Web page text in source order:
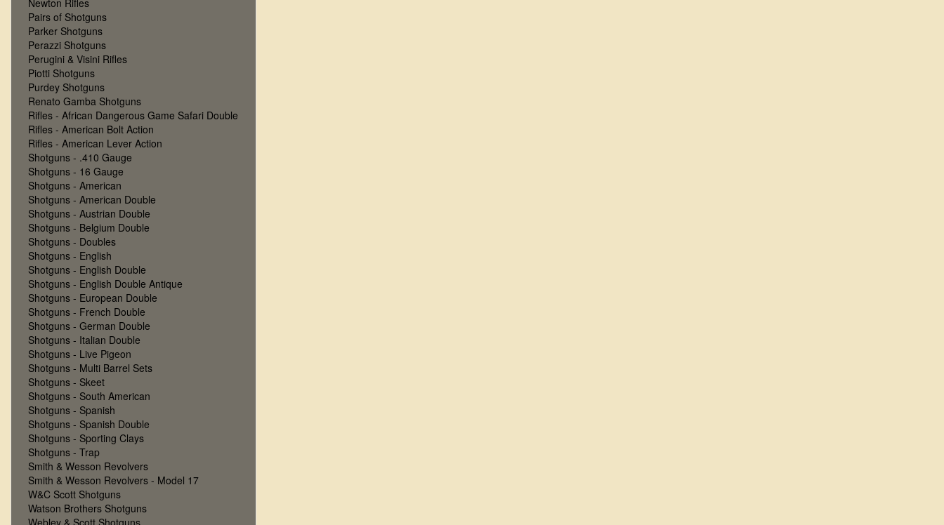
Newton Rifles
Pairs of Shotguns
Parker Shotguns
Perazzi Shotguns
Perugini & Visini Rifles
Piotti Shotguns
Purdey Shotguns
Renato Gamba Shotguns
Rifles - African Dangerous Game Safari Double
Rifles - American Bolt Action
Rifles - American Lever Action
Shotguns - .410 Gauge
Shotguns - 16 Gauge
Shotguns - American
Shotguns - American Double
Shotguns - Austrian Double
Shotguns - Belgium Double
Shotguns - Doubles
Shotguns - English
Shotguns - English Double
Shotguns - English Double Antique
Shotguns - European Double
Shotguns - French Double
Shotguns - German Double
Shotguns - Italian Double
Shotguns - Live Pigeon
Shotguns - Multi Barrel Sets
Shotguns - Skeet
Shotguns - South American
Shotguns - Spanish
Shotguns - Spanish Double
Shotguns - Sporting Clays
Shotguns - Trap
Smith & Wesson Revolvers
Smith & Wesson Revolvers - Model 17
W&C Scott Shotguns
Watson Brothers Shotguns
Webley & Scott Shotguns